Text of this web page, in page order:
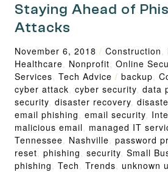
Staying Ahead of
Attacks
November 6, 2018 / Construction,
Healthcare, Nonprofit, Online
Services, Tech Advice / backup,
cyber attack, cyber security, data
security, disaster recovery,
email phishing, email security,
malicious email, managed IT
Tennessee, Nashville, password
reset, phishing, security, Small
phishing, Tech, Trends, unknown